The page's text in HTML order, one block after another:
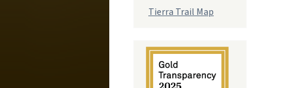
Tierra Trail Map